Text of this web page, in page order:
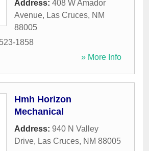
Address: 408 W Amador
Avenue, Las Cruces, NM
88005
1858
» More Info
Hmh Horizon
Mechanical
Address: 940 N Valley
Drive, Las Cruces, NM 88005